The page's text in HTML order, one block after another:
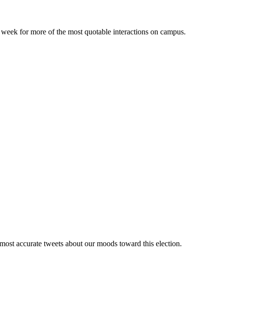
for more of the most quotable interactions on campus.
accurate tweets about our moods toward this election.